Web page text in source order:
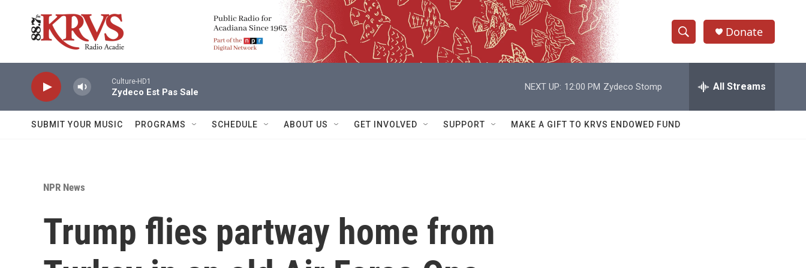
S
h
w
e
h
Q
Donate
Culture-HD1
Zydeco Est Pas Sale
NEXT UP: 12:00 PM Zydeco Stomp All Streams
SUBMIT YOUR MUSIC PROGRAMS SCHEDULE ABOUT US GET INVOLVED SUPPORT MAKE A GIFT TO KRVS ENDOWED FUND
NPR News
Trump flies partway home from